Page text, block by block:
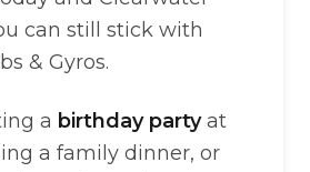
can still stick with
& Gyros.
a birthday partyat
a family dinner, or